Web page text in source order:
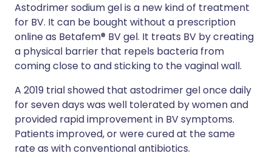
Astodrimer sodium gel is a new kind of treatment
for BV. It can be bought without a prescription
online as Betafem® BV gel. It treats BV by creating
a physical barrier that repels bacteria from
coming close to and sticking to the vaginal wall.
A 2019 trial showed that astodrimer gel once daily
for seven days was well tolerated by women and
provided rapid improvement in BV symptoms.
Patients improved, or were cured at the same
rate as with conventional antibiotics.